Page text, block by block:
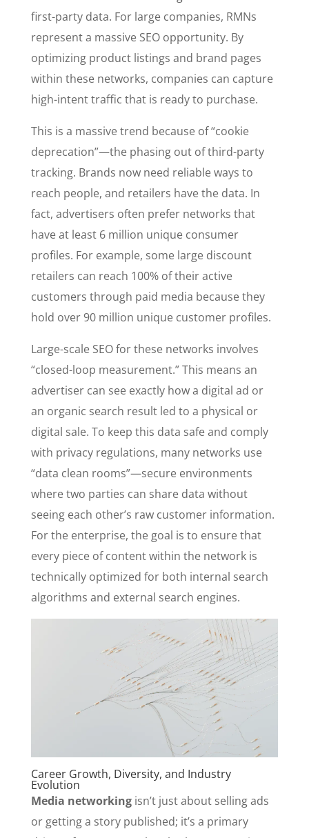
first-party data. For large companies, RMNs
represent a massive SEO opportunity. By
optimizing product listings and brand pages
within these networks, companies can capture
high-intent traffic that is ready to purchase.
This is a massive trend because of “cookie
deprecation”—the phasing out of third-party
tracking. Brands now need reliable ways to
reach people, and retailers have the data. In
fact, advertisers often prefer networks that
have at least 6 million unique consumer
profiles. For example, some large discount
retailers can reach 100% of their active
customers through paid media because they
hold over 90 million unique customer profiles.
Large-scale SEO for these networks involves
“closed-loop measurement.” This means an
advertiser can see exactly how a digital ad or
an organic search result led to a physical or
digital sale. To keep this data safe and comply
with privacy regulations, many networks use
“data clean rooms”—secure environments
where two parties can share data without
seeing each other’s raw customer information.
For the enterprise, the goal is to ensure that
every piece of content within the network is
technically optimized for both internal search
algorithms and external search engines.
Career Growth, Diversity, and Industry
Evolution
Media networkingisn’t just about selling ads
or getting a story published; it’s a primary